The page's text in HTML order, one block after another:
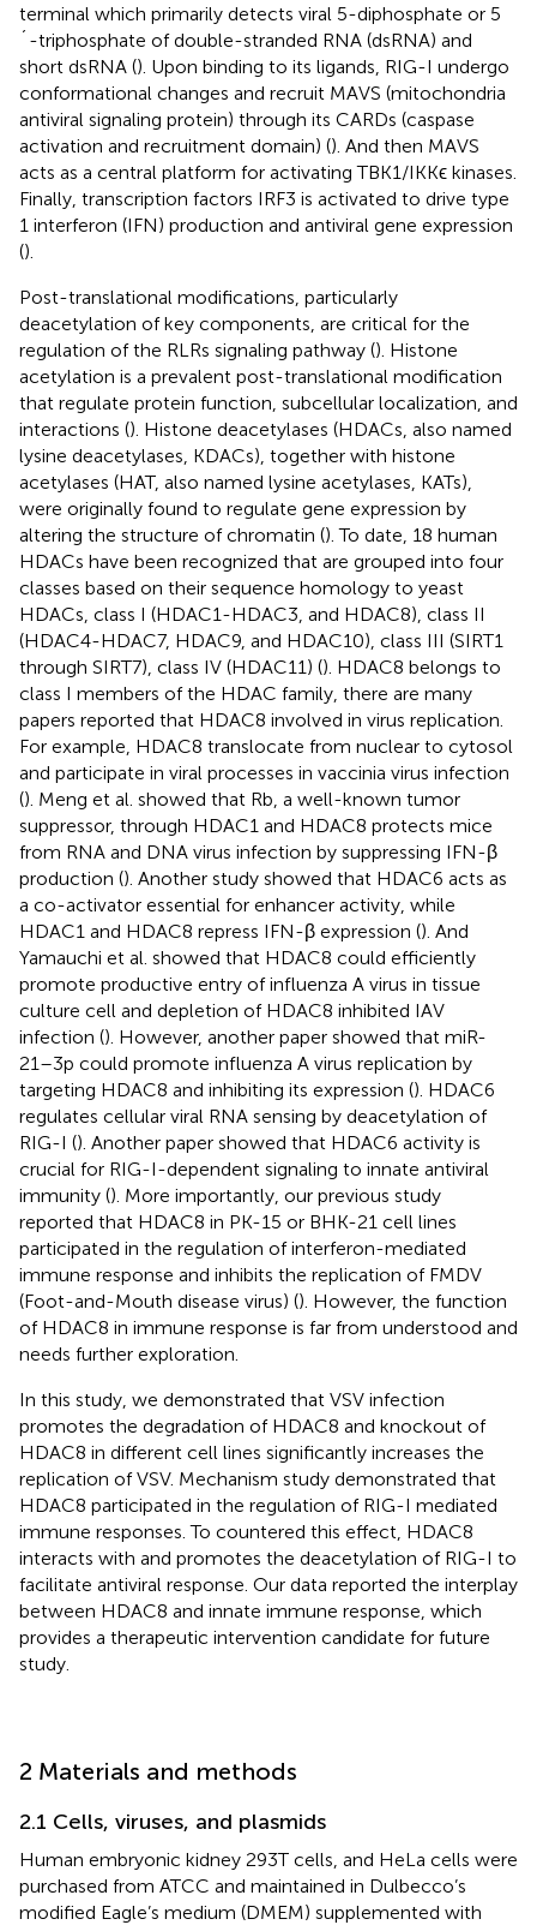
terminal which primarily detects viral 5-diphosphate or 5
´-triphosphate of double-stranded RNA (dsRNA) and
short dsRNA (). Upon binding to its ligands, RIG-I undergo
conformational changes and recruit MAVS (mitochondria
antiviral signaling protein) through its CARDs (caspase
activation and recruitment domain) (). And then MAVS
acts as a central platform for activating TBK1/IKKϵ kinases.
Finally, transcription factors IRF3 is activated to drive type
1 interferon (IFN) production and antiviral gene expression
().
Post-translational modifications, particularly
deacetylation of key components, are critical for the
regulation of the RLRs signaling pathway (). Histone
acetylation is a prevalent post-translational modification
that regulate protein function, subcellular localization, and
interactions (). Histone deacetylases (HDACs, also named
lysine deacetylases, KDACs), together with histone
acetylases (HAT, also named lysine acetylases, KATs),
were originally found to regulate gene expression by
altering the structure of chromatin (). To date, 18 human
HDACs have been recognized that are grouped into four
classes based on their sequence homology to yeast
HDACs, class I (HDAC1-HDAC3, and HDAC8), class II
(HDAC4-HDAC7, HDAC9, and HDAC10), class III (SIRT1
through SIRT7), class IV (HDAC11) (). HDAC8 belongs to
class I members of the HDAC family, there are many
papers reported that HDAC8 involved in virus replication.
For example, HDAC8 translocate from nuclear to cytosol
and participate in viral processes in vaccinia virus infection
(). Meng et al. showed that Rb, a well-known tumor
suppressor, through HDAC1 and HDAC8 protects mice
from RNA and DNA virus infection by suppressing IFN-β
production (). Another study showed that HDAC6 acts as
a co-activator essential for enhancer activity, while
HDAC1 and HDAC8 repress IFN-β expression (). And
Yamauchi et al. showed that HDAC8 could efficiently
promote productive entry of influenza A virus in tissue
culture cell and depletion of HDAC8 inhibited IAV
infection (). However, another paper showed that miR-
21–3p could promote influenza A virus replication by
targeting HDAC8 and inhibiting its expression (). HDAC6
regulates cellular viral RNA sensing by deacetylation of
RIG-I (). Another paper showed that HDAC6 activity is
crucial for RIG-I-dependent signaling to innate antiviral
immunity (). More importantly, our previous study
reported that HDAC8 in PK-15 or BHK-21 cell lines
participated in the regulation of interferon-mediated
immune response and inhibits the replication of FMDV
(Foot-and-Mouth disease virus) (). However, the function
of HDAC8 in immune response is far from understood and
needs further exploration.
In this study, we demonstrated that VSV infection
promotes the degradation of HDAC8 and knockout of
HDAC8 in different cell lines significantly increases the
replication of VSV. Mechanism study demonstrated that
HDAC8 participated in the regulation of RIG-I mediated
immune responses. To countered this effect, HDAC8
interacts with and promotes the deacetylation of RIG-I to
facilitate antiviral response. Our data reported the interplay
between HDAC8 and innate immune response, which
provides a therapeutic intervention candidate for future
study.
2 Materials and methods
2.1 Cells, viruses, and plasmids
Human embryonic kidney 293T cells, and HeLa cells were
purchased from ATCC and maintained in Dulbecco’s
modified Eagle’s medium (DMEM) supplemented with